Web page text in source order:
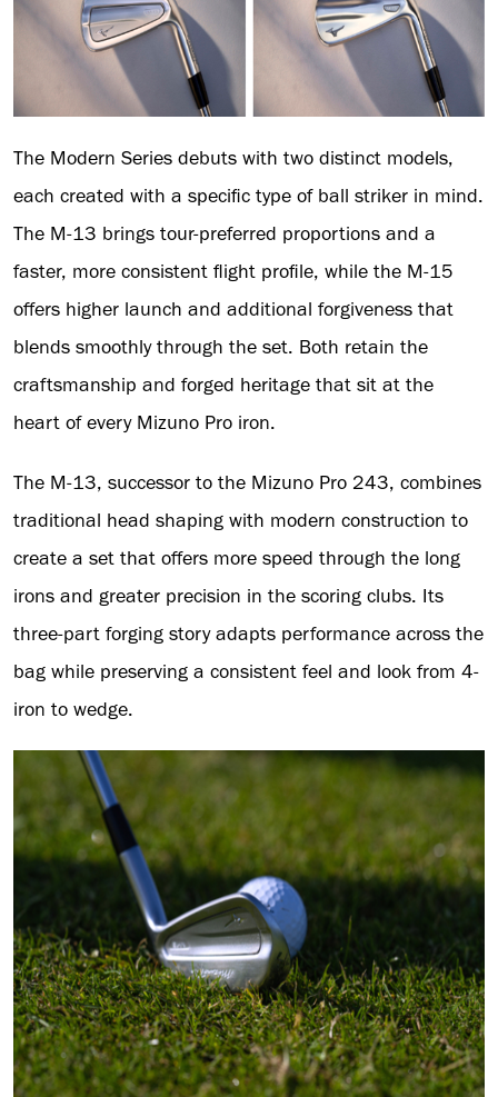
The Modern Series debuts with two distinct models,
each created with a specific type of ball striker in mind.
The M-13 brings tour-preferred proportions and a
faster, more consistent flight profile, while the M-15
offers higher launch and additional forgiveness that
blends smoothly through the set. Both retain the
craftsmanship and forged heritage that sit at the
heart of every Mizuno Pro iron.
The M-13, successor to the Mizuno Pro 243, combines
traditional head shaping with modern construction to
create a set that offers more speed through the long
irons and greater precision in the scoring clubs. Its
three-part forging story adapts performance across the
bag while preserving a consistent feel and look from 4-
iron to wedge.